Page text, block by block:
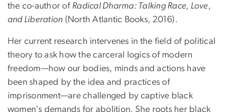
the co-author of Radical Dharma: Talking Race, Love,
and Liberation (North Atlantic Books, 2016).
Her current research intervenes in the field of political
theory to ask how the carceral logics of modern
freedom—how our bodies, minds and actions have
been shaped by the idea and practices of
imprisonment—are challenged by captive black
women's demands for abolition. She roots her black